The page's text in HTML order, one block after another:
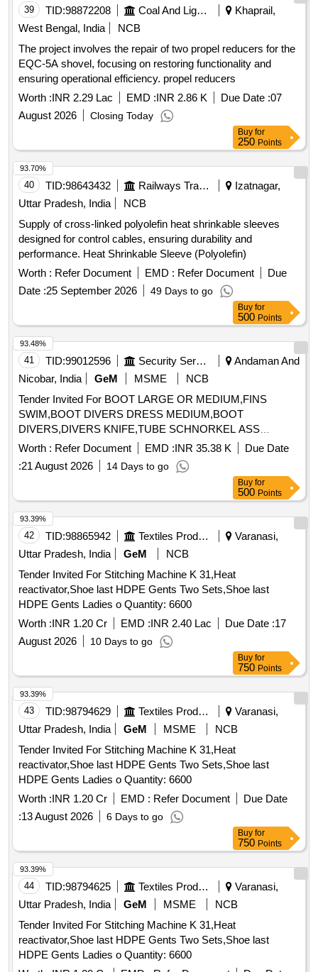
Total PO value variation Permitt ed: Max 8 lacs ] ]
39 TID:98872208 Coal And Lignite
Khaprail,
West Bengal, India
NCB
The project involves the repair of two propel reducers for the
EQC-5A shovel, focusing on restoring functionality and
ensuring operational efficiency. propel reducers
Worth :INR 2.29 Lac EMD :INR 2.86 K Due Date :07
August 2026
Closing Today
Buy for
250 Points
40 TID:98643432 Railways Transport Services
Izatnagar,
Uttar Pradesh, India
NCB
Supply of cross-linked polyolefin heat shrinkable sleeves
designed for control cables, ensuring durability and
performance. Heat Shrinkable Sleeve (Polyolefin)
Worth : Refer Document EMD : Refer Document
Due
Date :25 September 2026 49 Days to go
93.70%
Buy for
500 Points
41 TID:99012596 Security Services
Andaman And
Nicobar, India
GeM MSME
NCB
Tender Invited For BOOT LARGE OR MEDIUM,FINS
SWIM,BOOT DIVERS DRESS MEDIUM,BOOT
DIVERS,DIVERS KNIFE,TUBE SCHNORKEL ASS
Quantity: 303
Worth : Refer Document EMD :INR 35.38 K
Due Date
:21 August 2026 14 Days to go
93.48%
Buy for
500 Points
42 TID:98865942 Textiles Product
Varanasi,
Uttar Pradesh, India
GeM
NCB
Tender Invited For Stitching Machine K 31,Heat
reactivator,Shoe last HDPE Gents Two Sets,Shoe last
HDPE Gents Ladies o Quantity: 6600
Worth :INR 1.20 Cr EMD :INR 2.40 Lac Due Date :17
August 2026
10 Days to go
93.39%
Buy for
750 Points
43 TID:98794629 Textiles Product
Varanasi,
Uttar Pradesh, India
GeM MSME
NCB
Tender Invited For Stitching Machine K 31,Heat
reactivator,Shoe last HDPE Gents Two Sets,Shoe last
HDPE Gents Ladies o Quantity: 6600
Worth :INR 1.20 Cr EMD : Refer Document
Due Date
:13 August 2026 6 Days to go
93.39%
Buy for
750 Points
44 TID:98794625 Textiles Product
Varanasi,
Uttar Pradesh, India
GeM MSME
NCB
Tender Invited For Stitching Machine K 31,Heat
reactivator,Shoe last HDPE Gents Two Sets,Shoe last
HDPE Gents Ladies o Quantity: 6600
93.39%